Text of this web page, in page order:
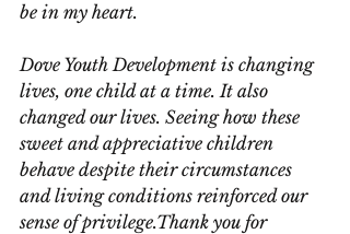
be in my heart.
Dove Youth Development is changing
lives, one child at a time. It also
changed our lives. Seeing how these
sweet and appreciative children
behave despite their circumstances
and living conditions reinforced our
sense of privilege.Thank you for